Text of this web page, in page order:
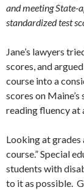
and meeting State-
standardized test
Jane’s lawyers
scores, and
course into a
scores on
reading fluency at
Looking at grades
course.” Special
students with
to it as possible.